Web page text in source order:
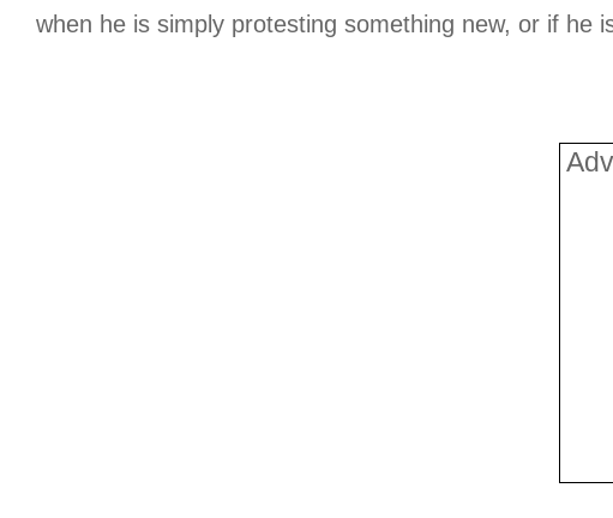
when he is simply protesting something new, or if he